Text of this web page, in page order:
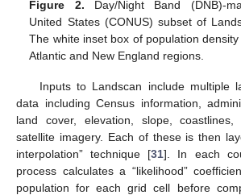
Figure 2. Day/Night Band (DNB)-
United States (CONUS) subset of
The white inset box of population
Atlantic and New England regions.
Inputs to Landscan include multiple
data including Census information,
land cover, elevation, slope, coastlines,
satellite imagery. Each of these is then
interpolation” technique [31]. In each
process calculates a “likelihood”
population for each grid cell before